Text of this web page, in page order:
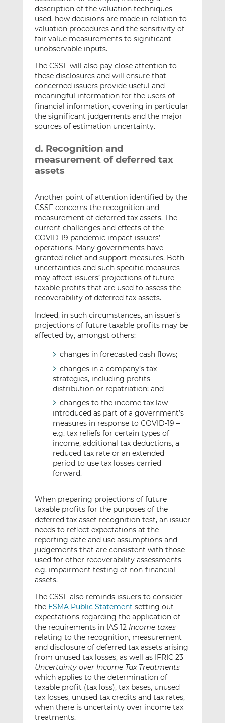
description of the valuation techniques
used, how decisions are made in relation to
valuation procedures and the sensitivity of
fair value measurements to significant
unobservable inputs.
The CSSF will also pay close attention to
these disclosures and will ensure that
concerned issuers provide useful and
meaningful information for the users of
financial information, covering in particular
the significant judgements and the major
sources of estimation uncertainty.
d. Recognition and
measurement of deferred tax
assets
Another point of attention identified by the
CSSF concerns the recognition and
measurement of deferred tax assets. The
current challenges and effects of the
COVID-19 pandemic impact issuers’
operations. Many governments have
granted relief and support measures. Both
uncertainties and such specific measures
may affect issuers’ projections of future
taxable profits that are used to assess the
recoverability of deferred tax assets.
Indeed, in such circumstances, an issuer’s
projections of future taxable profits may be
affected by, amongst others:
changes in forecasted cash flows;
changes in a company’s tax
strategies, including profits
distribution or repatriation; and
changes to the income tax law
introduced as part of a government’s
measures in response to COVID-19 –
e.g. tax reliefs for certain types of
income, additional tax deductions, a
reduced tax rate or an extended
period to use tax losses carried
forward.
When preparing projections of future
taxable profits for the purposes of the
deferred tax asset recognition test, an issuer
needs to reflect expectations at the
reporting date and use assumptions and
judgements that are consistent with those
used for other recoverability assessments –
e.g. impairment testing of non-financial
assets.
The CSSF also reminds issuers to consider
the ESMA Public Statement setting out
expectations regarding the application of
the requirements in IAS 12 Income taxes
relating to the recognition, measurement
and disclosure of deferred tax assets arising
from unused tax losses, as well as IFRIC 23
Uncertainty over Income Tax Treatments
which applies to the determination of
taxable profit (tax loss), tax bases, unused
tax losses, unused tax credits and tax rates,
when there is uncertainty over income tax
treatments.